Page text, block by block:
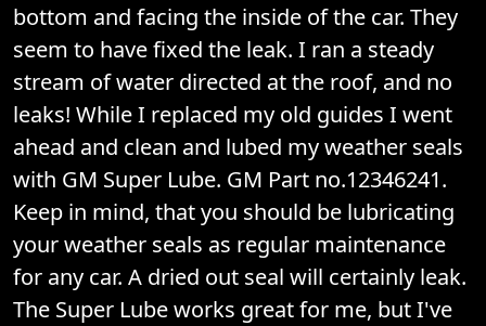
bottom and facing the inside of the car. They
seem to have fixed the leak. I ran a steady
stream of water directed at the roof, and no
leaks! While I replaced my old guides I went
ahead and clean and lubed my weather seals
with GM Super Lube. GM Part no.12346241.
Keep in mind, that you should be lubricating
your weather seals as regular maintenance
for any car. A dried out seal will certainly leak.
The Super Lube works great for me, but I've